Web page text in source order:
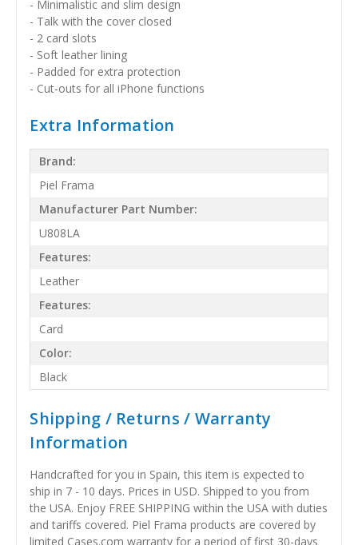
- Minimalistic and slim design
- Talk with the cover closed
- 2 card slots
- Soft leather lining
- Padded for extra protection
- Cut-outs for all iPhone functions
Extra Information
Brand:
Piel Frama
Manufacturer Part Number:
U808LA
Features:
Leather
Features:
Card
Color:
Black
Shipping / Returns / Warranty
Information
Handcrafted for you in Spain, this item is expected to
ship in 7 - 10 days. Prices in USD. Shipped to you from
the USA. Enjoy FREE SHIPPING within the USA with duties
and tariffs covered. Piel Frama products are covered by
limited Cases.com warranty for a period of first 30-days